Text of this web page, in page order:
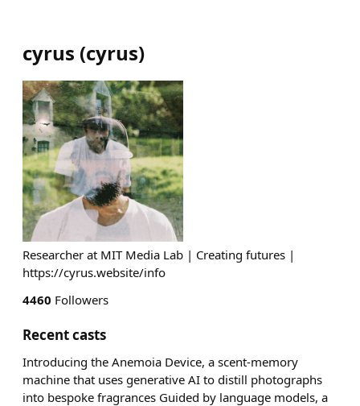
cyrus (cyrus)
Researcher at MIT Media Lab | Creating futures |
https://cyrus.website/info
4460 Followers
Recent casts
Introducing the Anemoia Device, a scent-memory
machine that uses generative AI to distill photographs
into bespoke fragrances Guided by language models, a